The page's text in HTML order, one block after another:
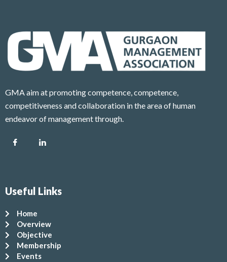
GMA aim at promoting competence, competence,
competitiveness and collaboration in the area of human
endeavor of management through.
Useful Links
Home
Overview
Objective
Membership
Events